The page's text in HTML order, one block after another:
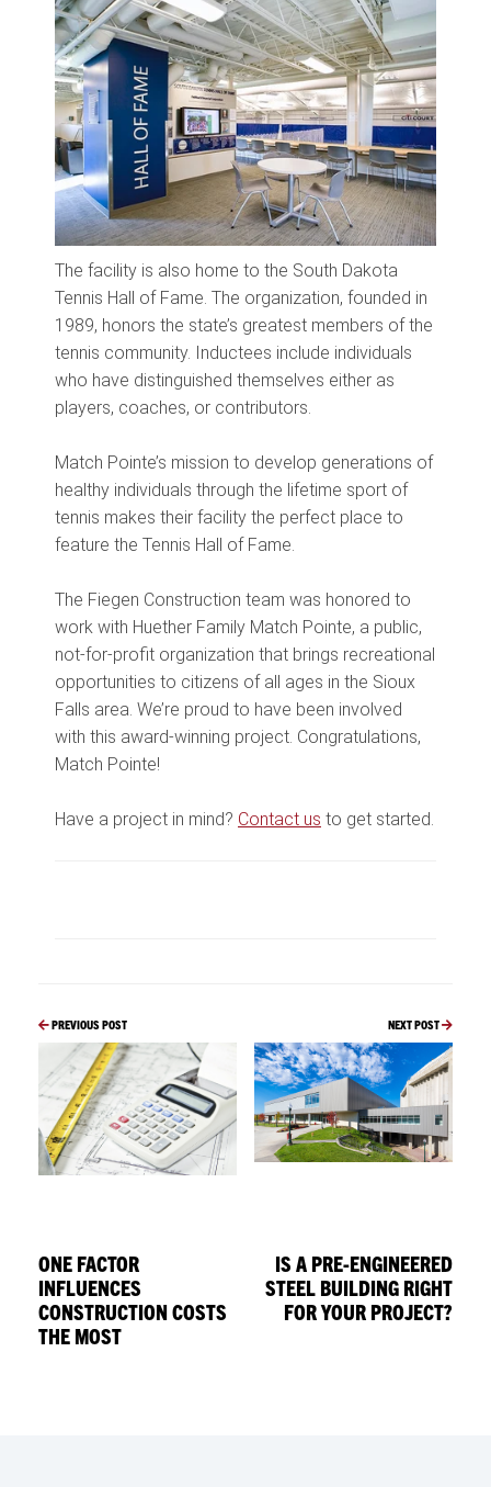
The facility is also home to the South Dakota
Tennis Hall of Fame. The organization, founded in
1989, honors the state’s greatest members of the
tennis community. Inductees include individuals
who have distinguished themselves either as
players, coaches, or contributors.
Match Pointe’s mission to develop generations of
healthy individuals through the lifetime sport of
tennis makes their facility the perfect place to
feature the Tennis Hall of Fame.
The Fiegen Construction team was honored to
work with Huether Family Match Pointe, a public,
not-for-profit organization that brings recreational
opportunities to citizens of all ages in the Sioux
Falls area. We’re proud to have been involved
with this award-winning project. Congratulations,
Match Pointe!
Have a project in mind? Contact us to get started.
PREVIOUS POST
ONE FACTOR
INFLUENCES
CONSTRUCTION COSTS
THE MOST
NEXT POST
IS A PRE-ENGINEERED
STEEL BUILDING RIGHT
FOR YOUR PROJECT?